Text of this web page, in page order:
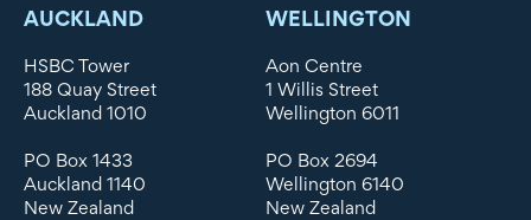
AUCKLAND
HSBC Tower
188 Quay Street
Auckland 1010
PO Box 1433
Auckland 1140
New Zealand
WELLINGTON
Aon Centre
1 Willis Street
Wellington 6011
PO Box 2694
Wellington 6140
New Zealand